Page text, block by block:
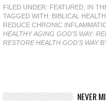
FILED UNDER: FEATURED IN
TAGGED WITH: BIBLICAL HEALTH
REDUCE CHRONIC
HEALTHY AGING GOD'S WAY:
RESTORE HEALTH GOD'S WAY
NEVER